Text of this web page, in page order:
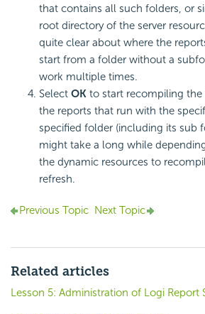
that contains all such folders, or
root directory of the server
quite clear about where the
start from a folder without a
work multiple times.
Select OK to start recompiling the
the reports that run with the
specified folder (including its sub
might take a long while
the dynamic resources to
refresh.
Previous Topic Next Topic
Related articles
Lesson 5: Administration of Logi Report